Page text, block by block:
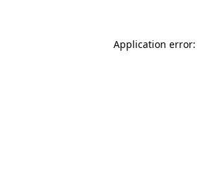
Application